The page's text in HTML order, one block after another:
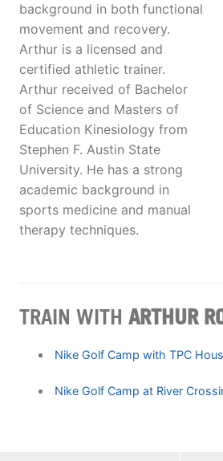
background in both functional
movement and recovery.
Arthur is a licensed and
certified athletic trainer.
Arthur received of Bachelor
of Science and Masters of
Education Kinesiology from
Stephen F. Austin State
University. He has a strong
academic background in
sports medicine and manual
therapy techniques.
TRAIN WITH ARTHUR
Nike Golf Camp with TPC
Nike Golf Camp at River